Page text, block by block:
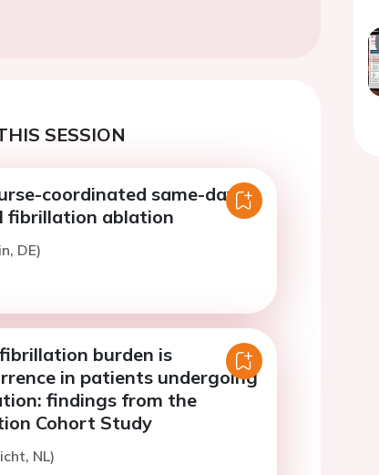
SESSION
coordinated same-day-
fibrillation ablation
DE)
burden is
in patients undergoing
findings from the
Cohort Study
NL)